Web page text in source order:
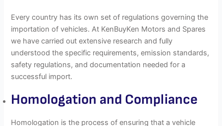
Every country has its own set of regulations governing the
importation of vehicles. At KenBuyKen Motors and Spares
we have carried out extensive research and fully
understood the specific requirements, emission standards,
safety regulations, and documentation needed for a
successful import.
Homologation and Compliance
Homologation is the process of ensuring that a vehicle